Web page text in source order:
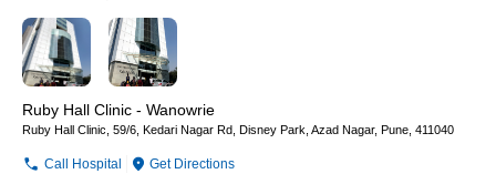
Ruby Hall Clinic - Wanowrie
Ruby Hall Clinic, 59/6, Kedari Nagar Rd, Disney Park, Azad Nagar, Pune, 411040
Call Hospital Get Directions